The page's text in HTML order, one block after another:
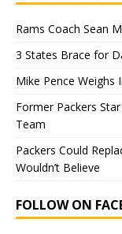
Rams Coach Sean
3 States Brace for
Mike Pence Weighs
Former Packers
Team
Packers Could
Wouldn’t Believe
FOLLOW ON